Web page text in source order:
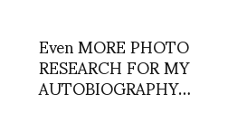
Even MORE PHOTO
RESEARCH FOR MY
AUTOBIOGRAPHY…